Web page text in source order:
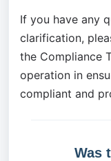
If you have any
clarification,
the Compliance
operation in
compliant and
Was